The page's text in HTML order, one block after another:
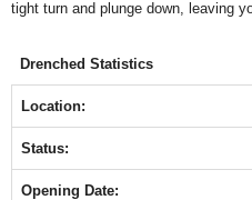
b
o
o
k
A
p
tight turn and plunge down, leaving
Drenched Statistics
Location:
Status:
Opening Date: